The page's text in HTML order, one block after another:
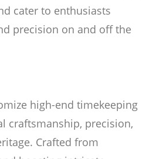
cater to enthusiasts
precision on and off the
high-end timekeeping
craftsmanship, precision,
Crafted from